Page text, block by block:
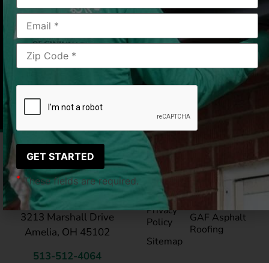
Mason, OH
LeafGuard of Cincinnati
3213 Marshall Drive
Amelia, OH 45102
513-512-4064
Pay My
Bill
Reviews
Privacy
Policy
Sitemap
Service Areas
LeafGuard
GAF Asphalt
Roofing
*These fields are required.